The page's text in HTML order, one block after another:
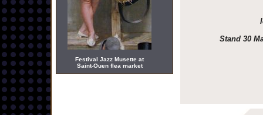
Festival Jazz Musette at
Saint-Ouen flea market
Stand 30